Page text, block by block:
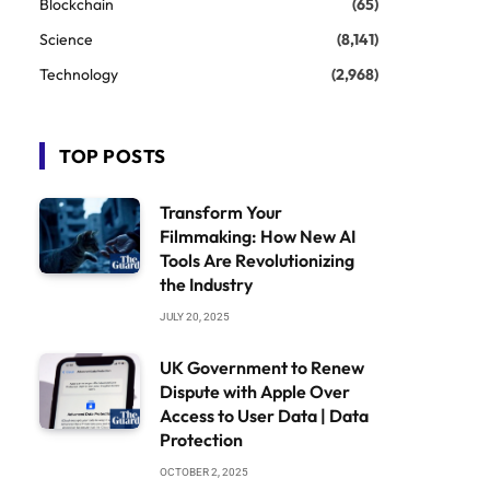
Blockchain
(65)
Science
(8,141)
Technology
(2,968)
TOP POSTS
Transform Your
Filmmaking: How New AI
Tools Are Revolutionizing
the Industry
JULY 20, 2025
UK Government to Renew
Dispute with Apple Over
Access to User Data | Data
Protection
OCTOBER 2, 2025